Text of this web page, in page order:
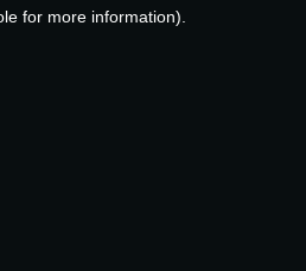
for more information).